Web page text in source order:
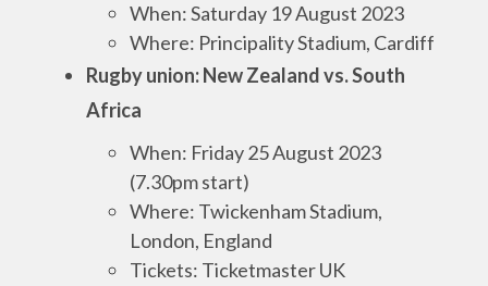
When: Saturday 19 August 2023
Where: Principality Stadium, Cardiff
Rugby union: New Zealand vs. South
Africa
When: Friday 25 August 2023
(7.30pm start)
Where: Twickenham Stadium,
London, England
Tickets: Ticketmaster UK